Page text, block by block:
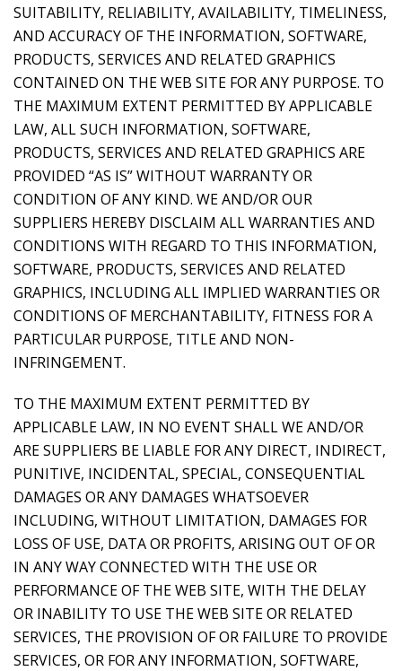
SUITABILITY, RELIABILITY, AVAILABILITY, TIMELINESS,
AND ACCURACY OF THE INFORMATION, SOFTWARE,
PRODUCTS, SERVICES AND RELATED GRAPHICS
CONTAINED ON THE WEB SITE FOR ANY PURPOSE. TO
THE MAXIMUM EXTENT PERMITTED BY APPLICABLE
LAW, ALL SUCH INFORMATION, SOFTWARE,
PRODUCTS, SERVICES AND RELATED GRAPHICS ARE
PROVIDED “AS IS” WITHOUT WARRANTY OR
CONDITION OF ANY KIND. WE AND/OR OUR
SUPPLIERS HEREBY DISCLAIM ALL WARRANTIES AND
CONDITIONS WITH REGARD TO THIS INFORMATION,
SOFTWARE, PRODUCTS, SERVICES AND RELATED
GRAPHICS, INCLUDING ALL IMPLIED WARRANTIES OR
CONDITIONS OF MERCHANTABILITY, FITNESS FOR A
PARTICULAR PURPOSE, TITLE AND NON-
INFRINGEMENT.
TO THE MAXIMUM EXTENT PERMITTED BY
APPLICABLE LAW, IN NO EVENT SHALL WE AND/OR
ARE SUPPLIERS BE LIABLE FOR ANY DIRECT, INDIRECT,
PUNITIVE, INCIDENTAL, SPECIAL, CONSEQUENTIAL
DAMAGES OR ANY DAMAGES WHATSOEVER
INCLUDING, WITHOUT LIMITATION, DAMAGES FOR
LOSS OF USE, DATA OR PROFITS, ARISING OUT OF OR
IN ANY WAY CONNECTED WITH THE USE OR
PERFORMANCE OF THE WEB SITE, WITH THE DELAY
OR INABILITY TO USE THE WEB SITE OR RELATED
SERVICES, THE PROVISION OF OR FAILURE TO PROVIDE
SERVICES, OR FOR ANY INFORMATION, SOFTWARE,